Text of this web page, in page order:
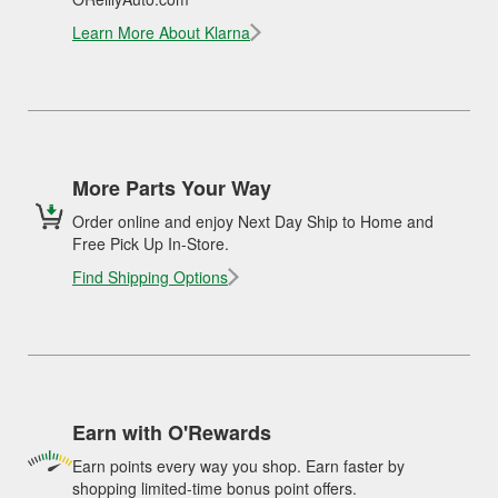
Learn More About Klarna
More Parts Your Way
Order online and enjoy Next Day Ship to Home and
Free Pick Up In-Store.
Find Shipping Options
Earn with O'Rewards
Earn points every way you shop. Earn faster by
shopping limited-time bonus point offers.